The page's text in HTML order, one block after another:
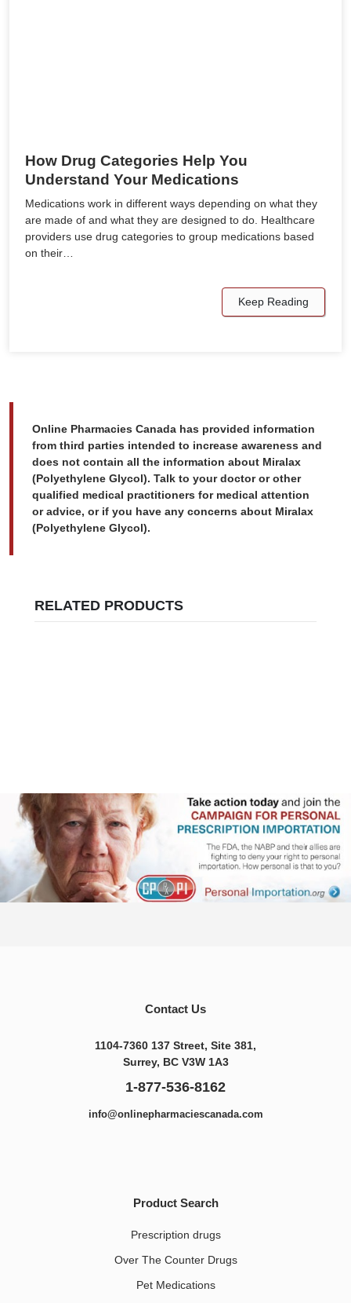
How Drug Categories Help You
Understand Your Medications
Medications work in different ways depending on what they
are made of and what they are designed to do. Healthcare
providers use drug categories to group medications based
on their…
Keep Reading
Online Pharmacies Canada has provided information
from third parties intended to increase awareness and
does not contain all the information about Miralax
(Polyethylene Glycol). Talk to your doctor or other
qualified medical practitioners for medical attention
or advice, or if you have any concerns about Miralax
(Polyethylene Glycol).
RELATED PRODUCTS
Contact Us
1104-7360 137 Street, Site 381,
Surrey, BC V3W 1A3
1-877-536-8162
info@onlinepharmaciescanada.com
Product Search
Prescription drugs
Over The Counter Drugs
Pet Medications​